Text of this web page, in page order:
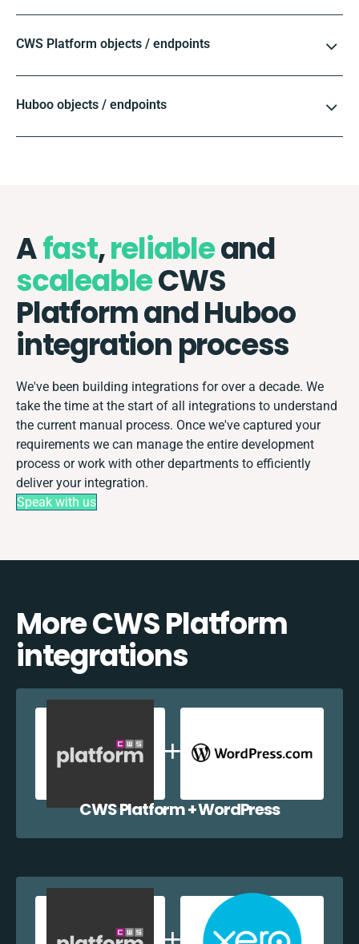
CWS Platform objects / endpoints
Huboo objects / endpoints
Afast,reliableand
scaleableCWS
Platform and Huboo
integration process
We've been building integrations for over a decade. We
take the time at the start of all integrations to understand
the current manual process. Once we've captured your
requirements we can manage the entire development
process or work with other departments to efficiently
deliver your integration.
Speak with us
More CWS Platform
integrations
CWS Platform + WordPress